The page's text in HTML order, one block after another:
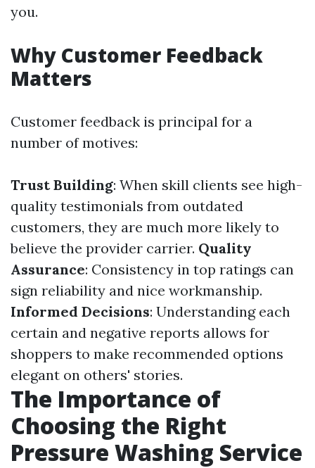
you.
Why Customer Feedback
Matters
Customer feedback is principal for a
number of motives:
Trust Building: When skill clients see high-
quality testimonials from outdated
customers, they are much more likely to
believe the provider carrier. Quality
Assurance: Consistency in top ratings can
sign reliability and nice workmanship.
Informed Decisions: Understanding each
certain and negative reports allows for
shoppers to make recommended options
elegant on others' stories.
The Importance of
Choosing the Right
Pressure Washing Service